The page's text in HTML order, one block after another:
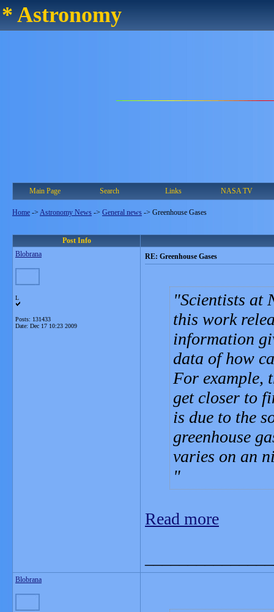
* Astronomy
Main Page Search Links NASA TV
Home -> Astronomy News -> General news -> Greenhouse Gases
Post Info
Blobrana
L
Posts: 131433
Date: Dec 17 10:23 2009
RE: Greenhouse Gases
Scientists at
this work
information
data of how
For example,
get closer to
is due to the
greenhouse
varies on an
Read more
Blobrana